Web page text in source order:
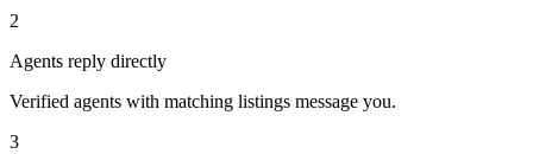
2
Agents reply directly
Verified agents with matching listings message you.
3